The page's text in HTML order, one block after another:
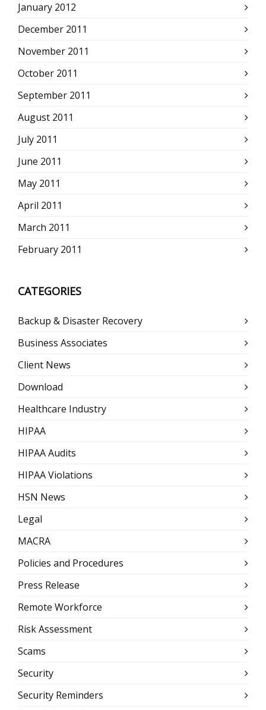
January 2012
December 2011
November 2011
October 2011
September 2011
August 2011
July 2011
June 2011
May 2011
April 2011
March 2011
February 2011
CATEGORIES
Backup & Disaster Recovery
Business Associates
Client News
Download
Healthcare Industry
HIPAA
HIPAA Audits
HIPAA Violations
HSN News
Legal
MACRA
Policies and Procedures
Press Release
Remote Workforce
Risk Assessment
Scams
Security
Security Reminders